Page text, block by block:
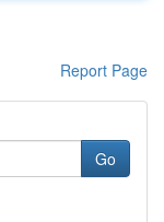
Report Page
Go